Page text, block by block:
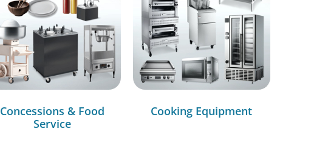
Concessions & Food
Service
Cooking Equipment